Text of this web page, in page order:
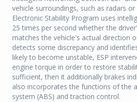
vehicle surroundings, such as radars
Electronic Stability Program uses
25 times per second whether the
matches the vehicle's actual direction
detects some discrepancy and
likely to become unstable, ESP
engine torque in order to restore
sufficient, then it additionally brakes
also incorporates the functions of the
system (ABS) and traction control.